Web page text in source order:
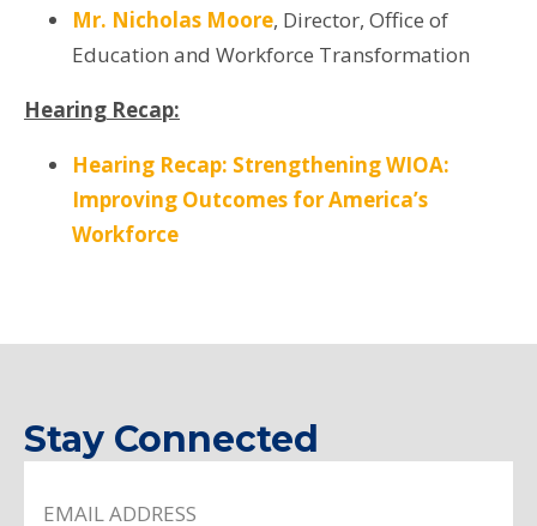
Mr. Nicholas Moore, Director, Office of
Education and Workforce Transformation
Hearing Recap:
Hearing Recap: Strengthening WIOA:
Improving Outcomes for America’s
Workforce
Stay Connected